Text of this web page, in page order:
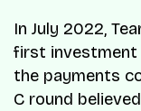
In July 2022,
first investment
the payments
C round